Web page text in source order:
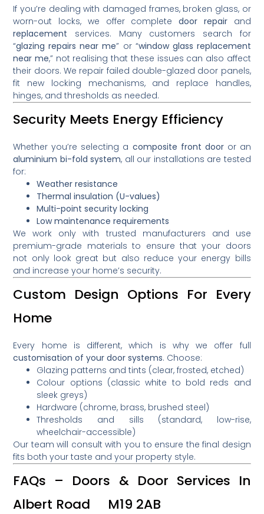
If you’re dealing with damaged frames, broken glass, or
worn-out locks, we offer completedoor repairand
replacement services. Many customers search for
“glazing repairs near me” or “window glass replacement
near me,” not realising that these issues can also affect
their doors. We repair failed double-glazed door panels,
fit new locking mechanisms, and replace handles,
hinges, and thresholds as needed.
Security Meets Energy Efficiency
Whether you’re selecting a composite front dooror an
aluminium bi-fold system, all our installations are tested
for:
Weather resistance
Thermal insulation (U-values)
Multi-point security locking
Low maintenance requirements
We work only with trusted manufacturers and use
premium-grade materials to ensure that your doors
not only look great but also reduce your energy bills
and increase your home’s security.
Custom Design Options For Every
Home
Every home is different, which is why we offer full
customisation of your door systems. Choose:
Glazing patterns and tints (clear, frosted, etched)
Colour options (classic white to bold reds and
sleek greys)
Hardware (chrome, brass, brushed steel)
Thresholds and sills (standard, low-rise,
wheelchair-accessible)
Our team will consult with you to ensure the final design
fits both your taste and your property style.
FAQs – Doors & Door Services In
Albert Road M19 2AB